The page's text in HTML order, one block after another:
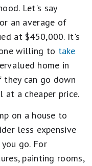
Let's say
an average of
at $450,000. It's
willing to take
home in
can go down
at a cheaper price.
on a house to
less expensive
go. For
painting rooms,